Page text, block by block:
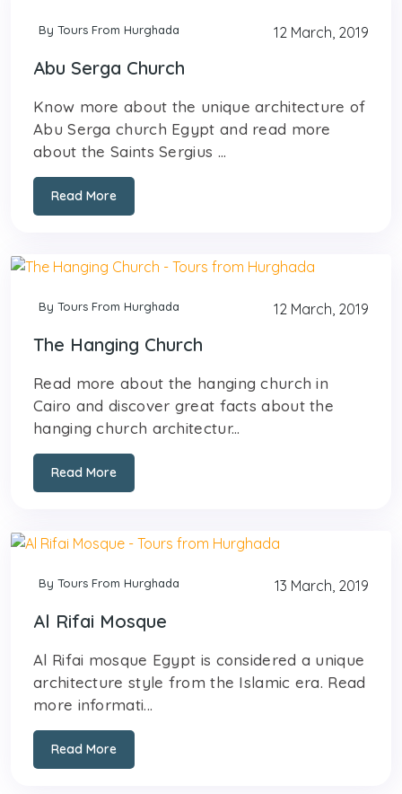
By Tours From Hurghada 12 March, 2019
Abu Serga Church
Know more about the unique architecture of
Abu Serga church Egypt and read more
about the Saints Sergius ...
Read More
By Tours From Hurghada 12 March, 2019
The Hanging Church
Read more about the hanging church in
Cairo and discover great facts about the
hanging church architectur...
Read More
By Tours From Hurghada 13 March, 2019
Al Rifai Mosque
Al Rifai mosque Egypt is considered a unique
architecture style from the Islamic era. Read
more informati...
Read More